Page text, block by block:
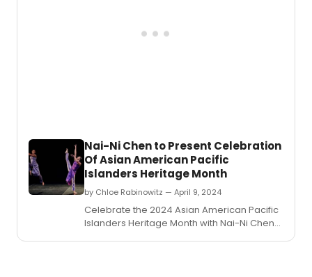
Nai-Ni Chen to Present Celebration
Of Asian American Pacific
Islanders Heritage Month
by Chloe Rabinowitz — April 9, 2024
Celebrate the 2024 Asian American Pacific
Islanders Heritage Month with Nai-Ni Chen